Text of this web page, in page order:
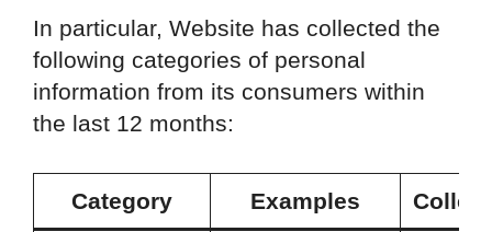
In particular, Website has collected the
following categories of personal
information from its consumers within
the last 12 months:
Category Examples